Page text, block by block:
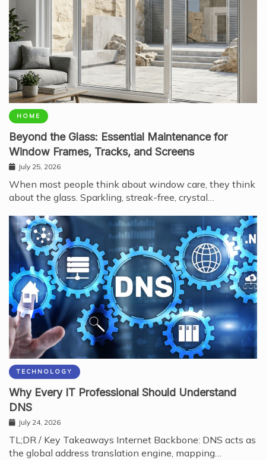
HOME
Beyond the Glass: Essential Maintenance for
Window Frames, Tracks, and Screens
July 25, 2026
When most people think about window care, they think
about the glass. Sparkling, streak-free, crystal…
TECHNOLOGY
Why Every IT Professional Should Understand
DNS
July 24, 2026
TL;DR / Key Takeaways Internet Backbone: DNS acts as
the global address translation engine, mapping…